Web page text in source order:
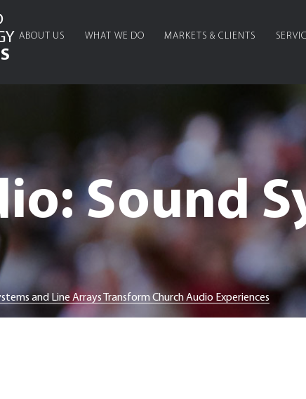
ABOUT US WHAT WE DO MARKETS & CLIENTS
Sound
and Line Arrays Transform Church Audio Experiences